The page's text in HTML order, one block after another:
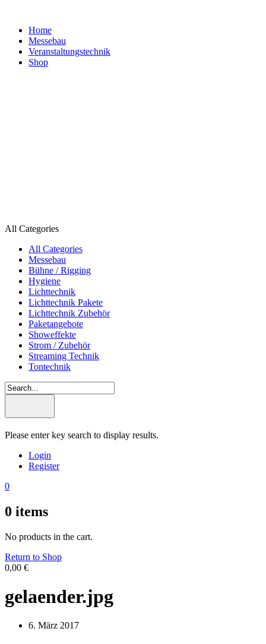
Home
Messebau
Veranstaltungs­technik
Shop
All Categories
All Categories
Messebau
Bühne / Rigging
Hygiene
Lichttechnik
Lichttechnik Pakete
Lichttechnik Zubehör
Paketangebote
Showeffekte
Strom / Zubehör
Streaming Technik
Tontechnik
Please enter key search to display results.
Login
Register
0
0 items
No products in the cart.
Return to Shop
0,00 €
gelaender.jpg
6. März 2017